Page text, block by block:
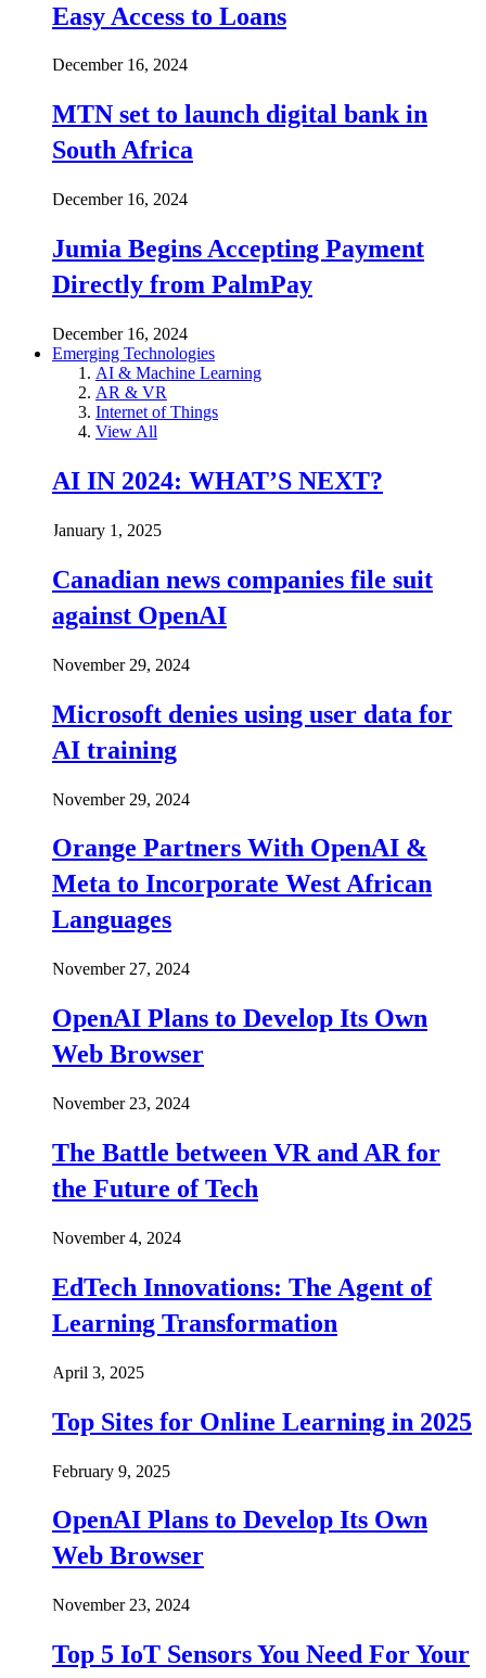
Easy Access to Loans
December 16, 2024
MTN set to launch digital bank in
South Africa
December 16, 2024
Jumia Begins Accepting Payment
Directly from PalmPay
December 16, 2024
Emerging Technologies
AI & Machine Learning
AR & VR
Internet of Things
View All
AI IN 2024: WHAT’S NEXT?
January 1, 2025
Canadian news companies file suit
against OpenAI
November 29, 2024
Microsoft denies using user data for
AI training
November 29, 2024
Orange Partners With OpenAI &
Meta to Incorporate West African
Languages
November 27, 2024
OpenAI Plans to Develop Its Own
Web Browser
November 23, 2024
The Battle between VR and AR for
the Future of Tech
November 4, 2024
EdTech Innovations: The Agent of
Learning Transformation
April 3, 2025
Top Sites for Online Learning in 2025
February 9, 2025
OpenAI Plans to Develop Its Own
Web Browser
November 23, 2024
Top 5 IoT Sensors You Need For Your